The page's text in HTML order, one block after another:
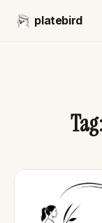
platebird